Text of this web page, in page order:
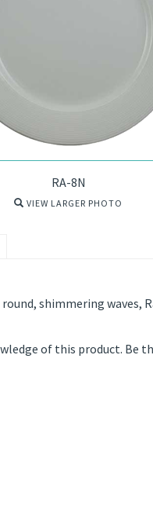
RA-8N
VIEW LARGER PHOTO
shimmering waves,
of this product. Be